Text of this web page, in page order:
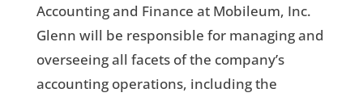
Accounting and Finance at Mobileum, Inc.
Glenn will be responsible for managing and
overseeing all facets of the company’s
accounting operations, including the